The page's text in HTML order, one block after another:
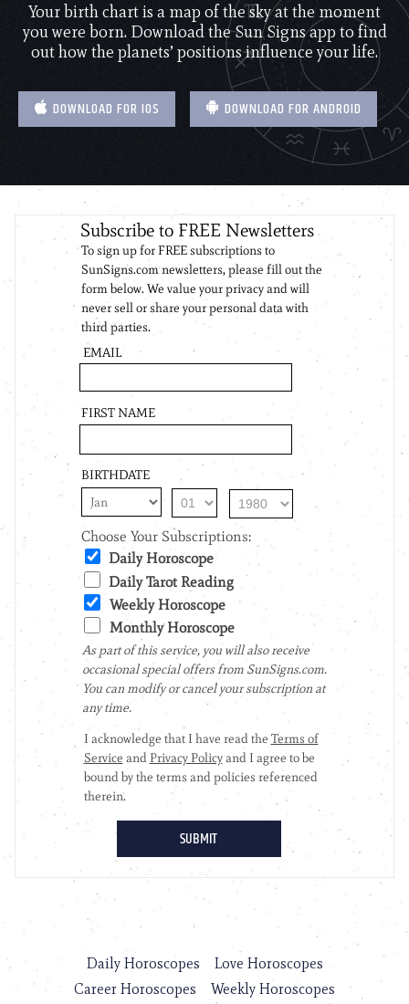
Your birth chart is a map of the sky at the moment
you were born. Download the Sun Signs app to find
out how the planets’ positions influence your life.
DOWNLOAD FOR IOS DOWNLOAD FOR ANDROID
Daily Horoscopes
Love Horoscopes
Career Horoscopes
Weekly Horoscopes